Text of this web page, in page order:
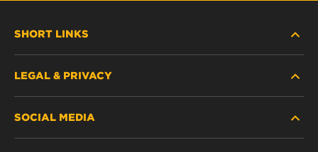
SHORT LINKS
WHERE TO BUY
LEGAL & PRIVACY
SOCIAL MEDIA